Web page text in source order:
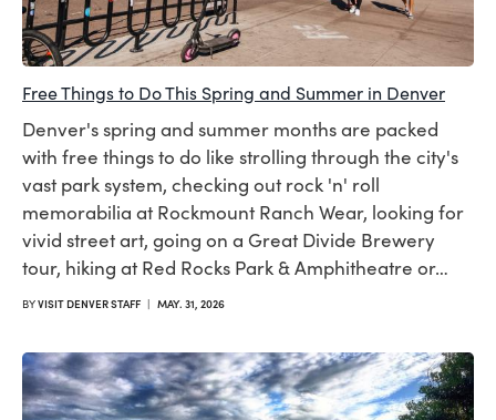
Free Things to Do This Spring and Summer in Denver
Denver's spring and summer months are packed
with free things to do like strolling through the city's
vast park system, checking out rock 'n' roll
memorabilia at Rockmount Ranch Wear, looking for
vivid street art, going on a Great Divide Brewery
tour, hiking at Red Rocks Park & Amphitheatre or…
BYVISIT DENVER STAFF | MAY. 31, 2026